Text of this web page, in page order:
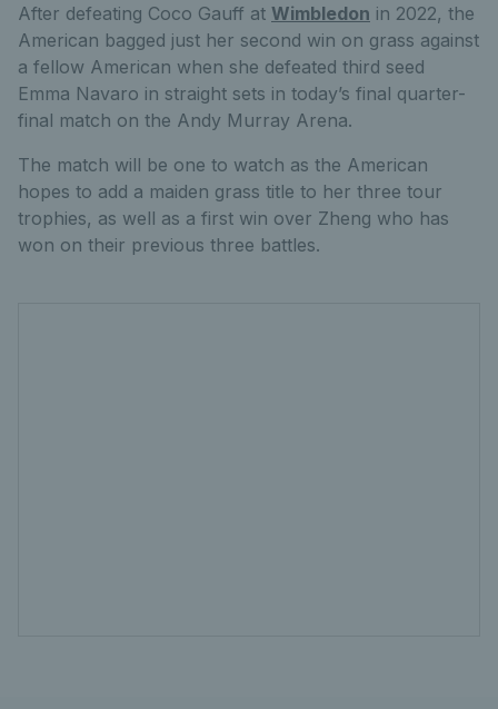
After defeating Coco Gauff at Wimbledon in 2022, the
American bagged just her second win on grass against
a fellow American when she defeated third seed
Emma Navaro in straight sets in today’s final quarter-
final match on the Andy Murray Arena.
The match will be one to watch as the American
hopes to add a maiden grass title to her three tour
trophies, as well as a first win over Zheng who has
won on their previous three battles.